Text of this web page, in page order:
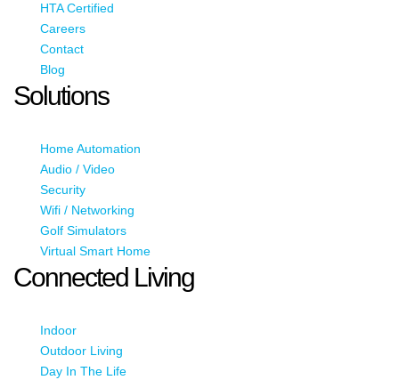
HTA Certified
Careers
Contact
Blog
Solutions
Home Automation
Audio / Video
Security
Wifi / Networking
Golf Simulators
Virtual Smart Home
Connected Living
Indoor
Outdoor Living
Day In The Life